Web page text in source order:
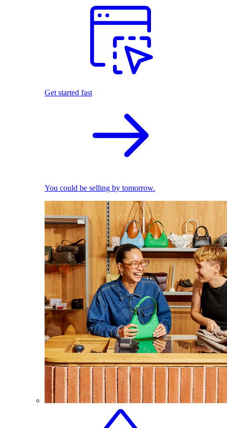
Get started fast
You could be selling by tomorrow.